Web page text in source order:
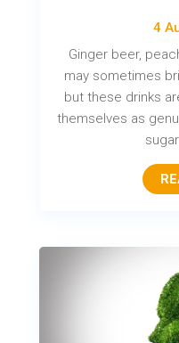
4
Ginger beer,
may sometimes
but these drinks
themselves as